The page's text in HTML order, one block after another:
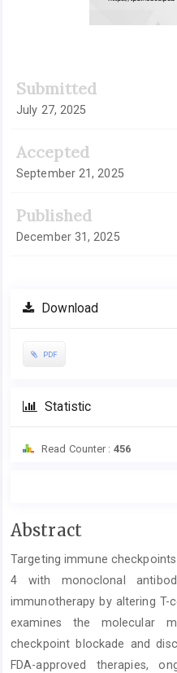
Submitted
July 27, 2025
Accepted
September 21, 2025
Published
December 31, 2025
Download
PDF
Statistic
Read Counter : 456
Main
Content
Abstract
Targeting immune checkpoints
4 with monoclonal
immunotherapy by altering T-
examines the molecular
checkpoint blockade and
FDA-approved therapies,